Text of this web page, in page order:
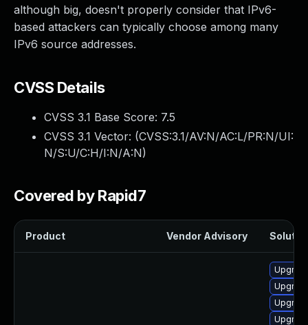
although big, doesn't properly consider that IPv6-
based attackers can typically choose among many
IPv6 source addresses.
CVSS Details
CVSS 3.1 Base Score: 7.5
CVSS 3.1 Vector: (CVSS:3.1/AV:N/AC:L/PR:N/UI:
N/S:U/C:H/I:N/A:N)
Covered by Rapid7
Product Vendor Advisory